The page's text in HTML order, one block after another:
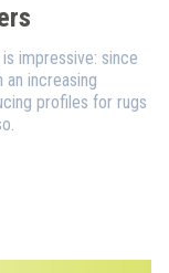
impressive: since
increasing
profiles for rugs